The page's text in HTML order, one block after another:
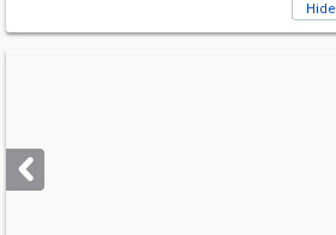
Hide
next
buttons